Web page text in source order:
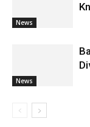
News
News